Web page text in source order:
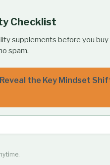
Checklist
supplements before you
spam.
the Key Mindset